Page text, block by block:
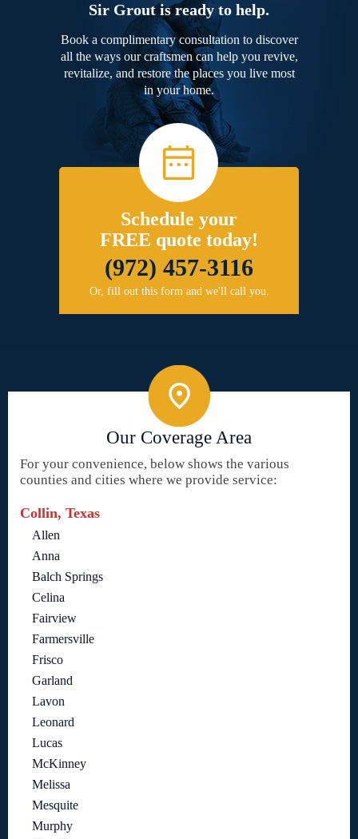
Sir Grout is ready to help.
Book a complimentary consultation to discover
all the ways our craftsmen can help you revive,
revitalize, and restore the places you live most
in your home.
Schedule your
FREE quote today!
(972) 457-3116
Or, fill out this form and we'll call you.
Our Coverage Area
For your convenience, below shows the various
counties and cities where we provide service:
Collin, Texas
Allen
Anna
Balch Springs
Celina
Fairview
Farmersville
Frisco
Garland
Lavon
Leonard
Lucas
McKinney
Melissa
Mesquite
Murphy